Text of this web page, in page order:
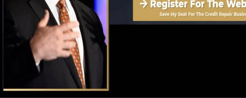
credit rating from Equifax as well as TransUnion on Credit
credit report, your monetary goals may exceed simply
aid you qualify for the very best deals and not obtain
steps you can take as you pursue structure excellent